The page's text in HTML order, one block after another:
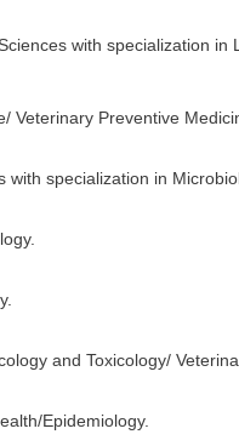
with specialization
Veterinary Preventive
with specialization in
and Toxicology/
Epidemiology.